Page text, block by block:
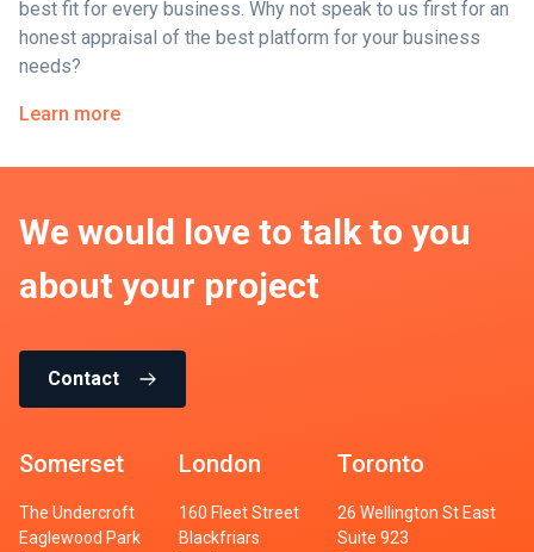
best fit for every business. Why not speak to us first for an
honest appraisal of the best platform for your business
needs?
Learn more
We would love to talk to you
about your project
Contact
Somerset
The Undercroft
Eaglewood Park
London
160 Fleet Street
Blackfriars
Toronto
26 Wellington St East
Suite 923